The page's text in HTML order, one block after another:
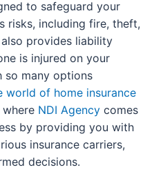
to safeguard your
risks, including fire, theft,
provides liability
is injured on your
so many options
world of home insurance
NDI Agency comes
by providing you with
insurance carriers,
decisions.